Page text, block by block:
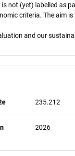
not (yet) labelled as
criteria. The aim
and our
235.212
2026